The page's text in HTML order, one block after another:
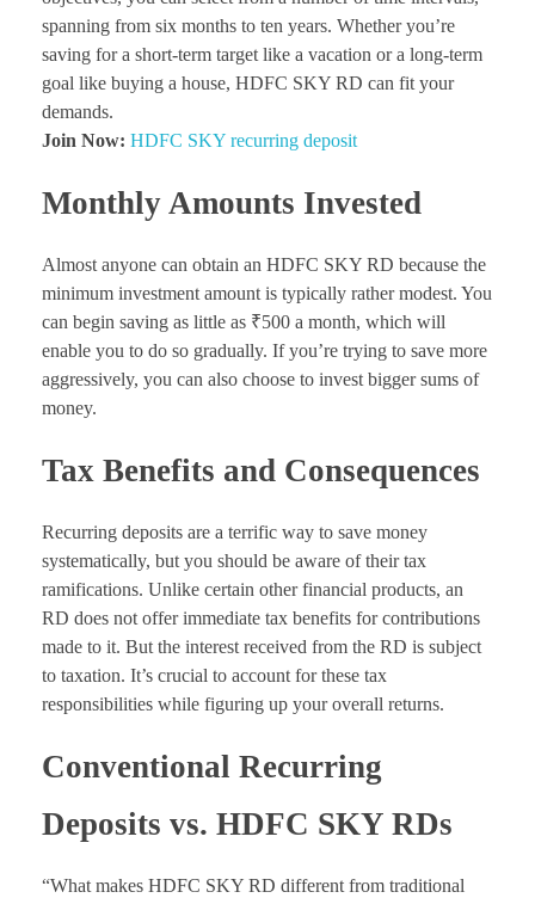
spanning from six months to ten years. Whether you’re
saving for a short-term target like a vacation or a long-term
goal like buying a house, HDFC SKY RD can fit your
demands.
Join Now: HDFC SKY recurring deposit
Monthly Amounts Invested
Almost anyone can obtain an HDFC SKY RD because the
minimum investment amount is typically rather modest. You
can begin saving as little as ₹500 a month, which will
enable you to do so gradually. If you’re trying to save more
aggressively, you can also choose to invest bigger sums of
money.
Tax Benefits and Consequences
Recurring deposits are a terrific way to save money
systematically, but you should be aware of their tax
ramifications. Unlike certain other financial products, an
RD does not offer immediate tax benefits for contributions
made to it. But the interest received from the RD is subject
to taxation. It’s crucial to account for these tax
responsibilities while figuring up your overall returns.
Conventional Recurring
Deposits vs. HDFC SKY RDs
“What makes HDFC SKY RD different from traditional